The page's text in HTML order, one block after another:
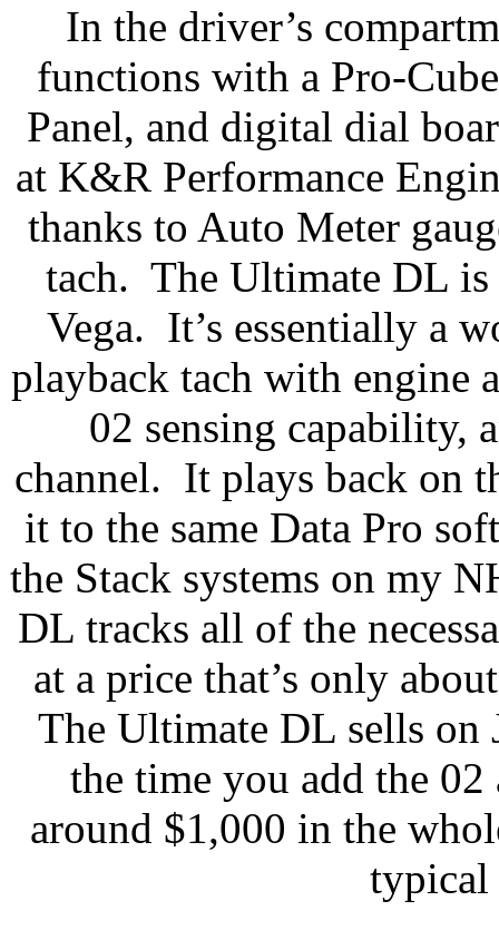
In the driver’s
functions with a Pro-
Panel, and digital dial
at K&R Performance
thanks to Auto Meter
tach. The Ultimate DL
Vega. It’s essentially a
playback tach with engine
02 sensing capability,
channel. It plays back on
it to the same Data Pro
the Stack systems on my
DL tracks all of the
at a price that’s only
The Ultimate DL sells on
the time you add the 02
around $1,000 in the
typical